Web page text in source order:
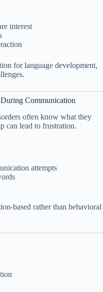
interest
for language development,
Communication
often know what they
can lead to frustration.
attempts
based rather than behavioral